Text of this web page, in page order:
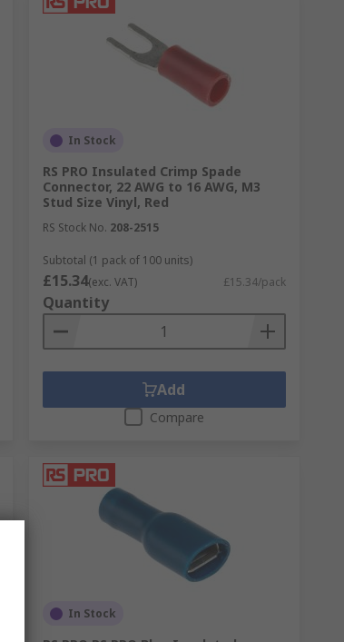
In Stock
RS PRO Insulated Crimp Spade
Connector, 22 AWG to 16 AWG, M3
Stud Size Vinyl, Red
RS Stock No. 208-2515
Subtotal (1 pack of 100 units)
£15.34(exc. VAT) £15.34/pack
Quantity
Add
Compare
In Stock